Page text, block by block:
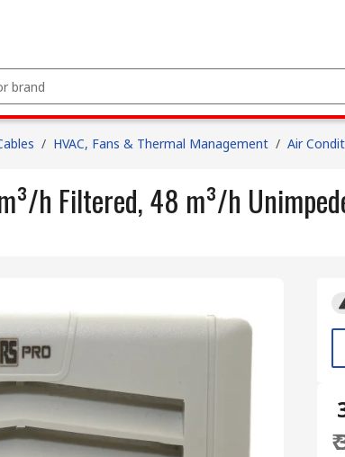
/ HVAC, Fans & Thermal Management / Air
h Filtered, 48 m³/h